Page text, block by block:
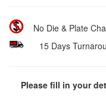
No Die & Plate
15 Days
Please fill in your